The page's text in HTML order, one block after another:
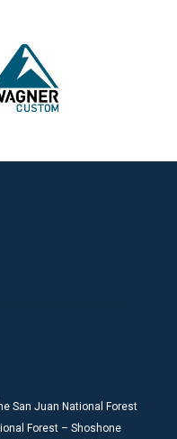
San Juan National Forest
Forest – Shoshone